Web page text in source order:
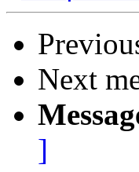
Next
]